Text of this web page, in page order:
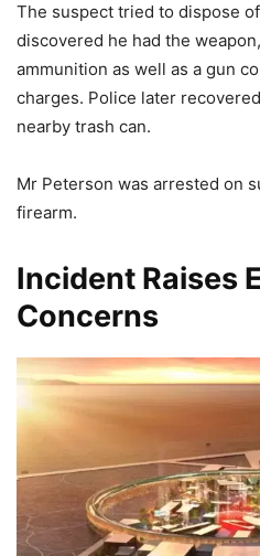
The suspect tried to dispose
discovered he had the
ammunition as well as a gun
charges. Police later
nearby trash can.
Mr Peterson was arrested on
firearm.
Incident Raises
Concerns